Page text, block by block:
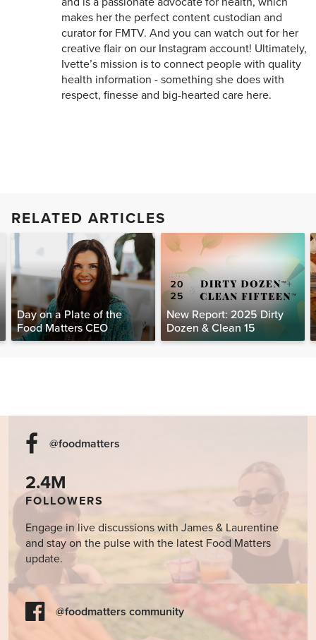
makes her the perfect content custodian and
curator for FMTV. And you can watch out for her
creative flair on our Instagram account! Ultimately,
Ivette’s mission is to connect people with quality
health information - something she does with
respect, finesse and big-hearted care here.
RELATED ARTICLES
Day on a Plate of the
Food Matters CEO
New Report: 2025 Dirty
Dozen & Clean 15
@foodmatters
2.4M
FOLLOWERS
Engage in live discussions with James & Laurentine
and stay on the pulse with the latest Food Matters
update.
@foodmatters community